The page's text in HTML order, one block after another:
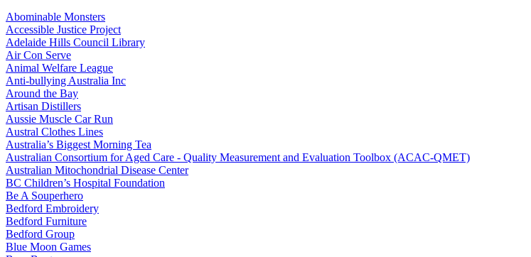
Abominable Monsters
Accessible Justice Project
Adelaide Hills Council Library
Air Con Serve
Animal Welfare League
Anti-bullying Australia Inc
Around the Bay
Artisan Distillers
Aussie Muscle Car Run
Austral Clothes Lines
Australia’s Biggest Morning Tea
Australian Consortium for Aged Care - Quality Measurement and Evaluation Toolbox (ACAC-QMET)
Australian Mitochondrial Disease Center
BC Children’s Hospital Foundation
Be A Souperhero
Bedford Embroidery
Bedford Furniture
Bedford Group
Blue Moon Games